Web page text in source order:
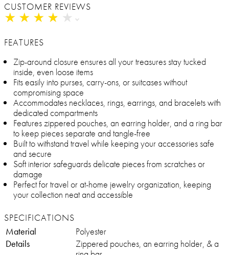
CUSTOMER REVIEWS
★ ★ ★ ★ ★
★ ★ ★ ★ ★
FEATURES
Zip-around closure ensures all your treasures stay tucked
inside, even loose items
Fits easily into purses, carry-ons, or suitcases without
compromising space
Accommodates necklaces, rings, earrings, and bracelets with
dedicated compartments
Features zippered pouches, an earring holder, and a ring bar
to keep pieces separate and tangle-free
Built to withstand travel while keeping your accessories safe
and secure
Soft interior safeguards delicate pieces from scratches or
damage
Perfect for travel or at-home jewelry organization, keeping
your collection neat and accessible
SPECIFICATIONS
Material
Polyester
Details
Zippered pouches, an earring holder, & a